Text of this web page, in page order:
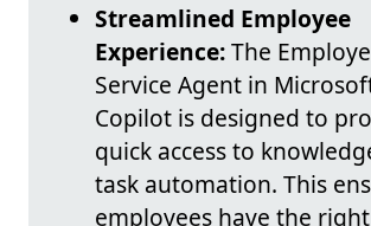
Streamlined Employee
Experience:The
Service Agent in
Copilot is designed to
quick access to
task automation. This
employees have the right